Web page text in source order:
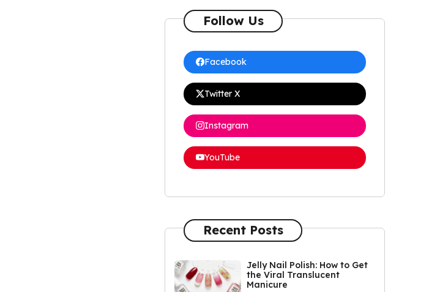
Follow Us
Facebook
Twitter X
Instagram
YouTube
Recent Posts
Jelly Nail Polish: How to Get
the Viral Translucent
Manicure